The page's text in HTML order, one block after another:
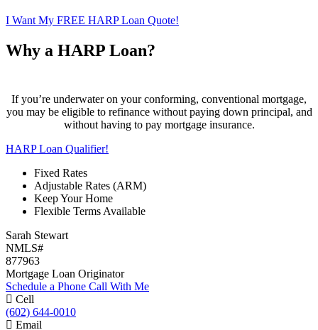
I Want My FREE HARP Loan Quote!
Why a HARP Loan?
If you’re underwater on your conforming, conventional mortgage,
you may be eligible to refinance without paying down principal, and
without having to pay mortgage insurance.
HARP Loan Qualifier!
Fixed Rates
Adjustable Rates (ARM)
Keep Your Home
Flexible Terms Available
Sarah Stewart
NMLS#
877963
Mortgage Loan Originator
Schedule a Phone Call With Me
Cell
(602) 644-0010
Email